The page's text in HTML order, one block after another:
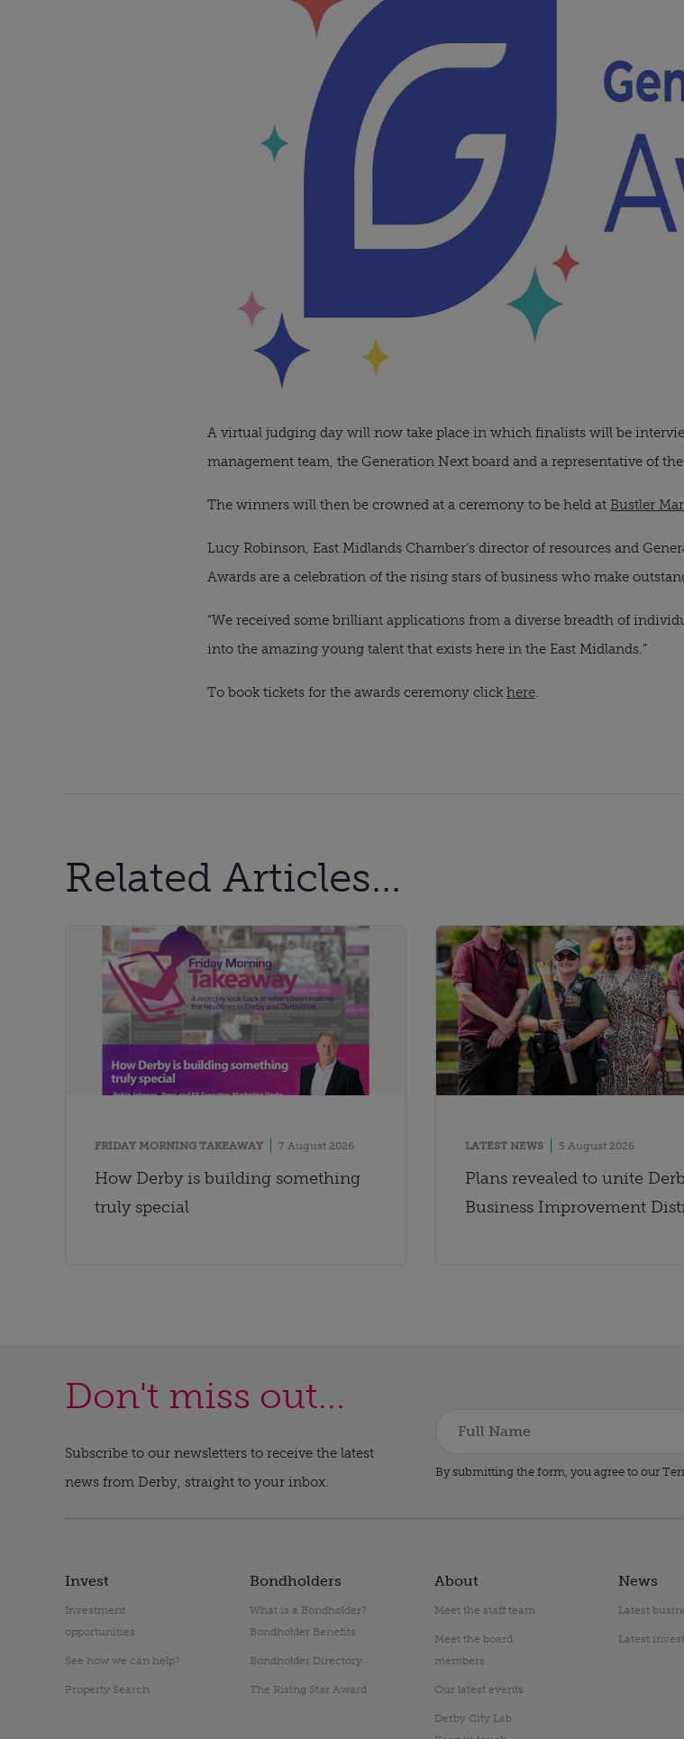
A virtual judging day will now take place in which finalists will be
management team, the Generation Next board and a representative of
The winners will then be crowned at a ceremony to be held at Bustler
Lucy Robinson, East Midlands Chamber’s director of resources and
Awards are a celebration of the rising stars of business who make
“We received some brilliant applications from a diverse breadth of
into the amazing young talent that exists here in the East Midlands.”
To book tickets for the awards ceremony click here.
Related Articles...
FRIDAY MORNING TAKEAWAY 7 August 2026
How Derby is building something
truly special
LATEST NEWS 5 August 2026
Plans revealed to unite
Business Improvement
Don't miss out...
Subscribe to our newsletters to receive the latest
news from Derby, straight to your inbox.
By submitting the form, you agree to our
Invest
Investment
opportunities
See how we can help?
Property Search
Bondholders
What is a Bondholder?
Bondholder Benefits
Bondholder Directory
The Rising Star Award
About
Meet the staff team
Meet the board
members
Our latest events
Derby City Lab
News
Latest
Latest